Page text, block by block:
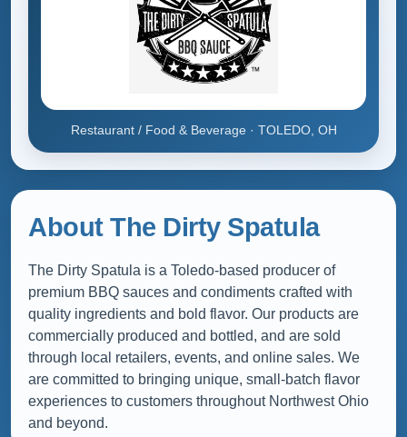
Restaurant / Food & Beverage · TOLEDO, OH
About The Dirty Spatula
The Dirty Spatula is a Toledo-based producer of
premium BBQ sauces and condiments crafted with
quality ingredients and bold flavor. Our products are
commercially produced and bottled, and are sold
through local retailers, events, and online sales. We
are committed to bringing unique, small-batch flavor
experiences to customers throughout Northwest Ohio
and beyond.